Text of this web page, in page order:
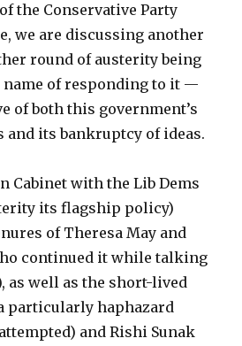
the Conservative Party
we are discussing another
round of austerity being
of responding to it —
of both this government’s
its bankruptcy of ideas.
Cabinet with the Lib Dems
its flagship policy)
of Theresa May and
continued it while talking
as well as the short-lived
particularly haphazard
and Rishi Sunak